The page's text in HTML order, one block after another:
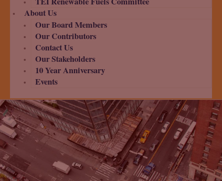
About Us
Our Board Members
Our Contributors
Contact Us
Our Stakeholders
10 Year Anniversary
Events